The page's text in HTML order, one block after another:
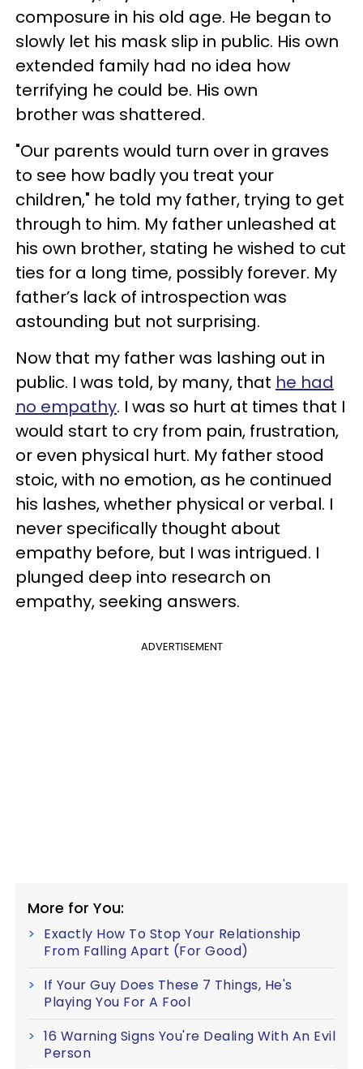
composure in his old age. He began to
slowly let his mask slip in public. His own
extended family had no idea how
terrifying he could be. His own
brother was shattered.
"Our parents would turn over in graves
to see how badly you treat your
children," he told my father, trying to get
through to him. My father unleashed at
his own brother, stating he wished to cut
ties for a long time, possibly forever. My
father’s lack of introspection was
astounding but not surprising.
Now that my father was lashing out in
public. I was told, by many, that he had
no empathy. I was so hurt at times that I
would start to cry from pain, frustration,
or even physical hurt. My father stood
stoic, with no emotion, as he continued
his lashes, whether physical or verbal. I
never specifically thought about
empathy before, but I was intrigued. I
plunged deep into research on
empathy, seeking answers.
ADVERTISEMENT
More for You:
Exactly How To Stop Your Relationship
From Falling Apart (For Good)
If Your Guy Does These 7 Things, He's
Playing You For A Fool
16 Warning Signs You're Dealing With An Evil
Person